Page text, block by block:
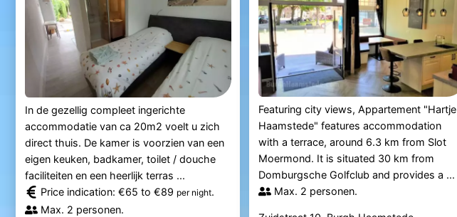
In de gezellig compleet ingerichte
accommodatie van ca 20m2 voelt u zich
direct thuis. De kamer is voorzien van een
eigen keuken, badkamer, toilet / douche
faciliteiten en een heerlijk terras ...
Price indication: €65 to €89 per night.
Max. 2 personen.
Featuring city views, Appartement "Hartje
Haamstede" features accommodation
with a terrace, around 6.3 km from Slot
Moermond. It is situated 30 km from
Domburgsche Golfclub and provides a ...
Max. 2 personen.